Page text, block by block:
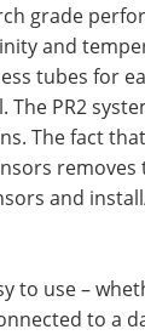
grade
and
tubes for
PR2
The fact
removes
and
to use –
to a